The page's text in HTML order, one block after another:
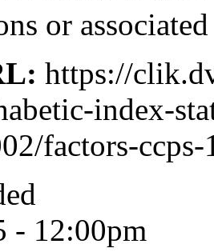
or
https://
index-
factors-
- 12:00pm